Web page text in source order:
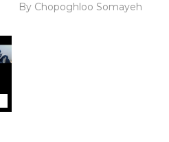
By Chopoghloo Somayeh